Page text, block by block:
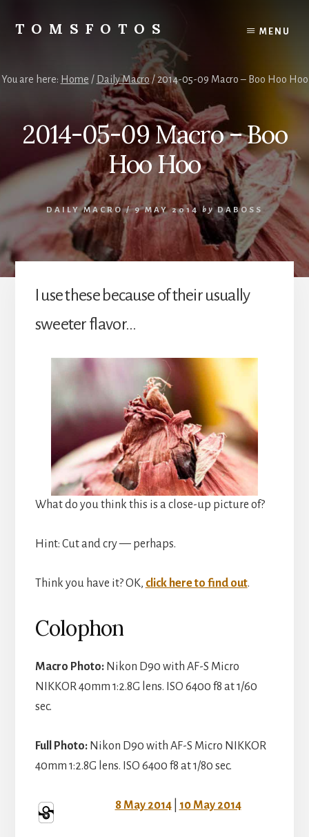
content
primary
TOMSFOTOS
of
MENU
You are here: Home / Daily Macro /2014-05-09 Macro – Boo Hoo Hoo
2014-05-09 Macro – Boo
Hoo Hoo
DAILY MACRO/ 9 MAY 2014 by DABOSS
I use these because of their usually
sweeter flavor…
What do you think this is a close-up picture of?
Hint: Cut and cry — perhaps.
Think you have it? OK, click here to find out.
Colophon
Macro Photo:Nikon D90 with AF-S Micro
NIKKOR 40mm 1:2.8G lens. ISO 6400 f8 at 1/60
sec.
Full Photo:Nikon D90 with AF-S Micro NIKKOR
40mm 1:2.8G lens. ISO 6400 f8 at 1/80 sec.
8 May 2014| 10 May 2014